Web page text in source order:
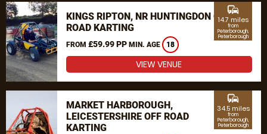
KINGS RIPTON, NR HUNTINGDON OFF
ROAD KARTING
FROM £59.99 PP MIN. AGE 18
commute
14.7 miles
from
Peterborough,
Peterborough
VIEW VENUE
MARKET HARBOROUGH,
LEICESTERSHIRE OFF ROAD
KARTING
commute
34.5 miles
from
Peterborough,
Peterborough